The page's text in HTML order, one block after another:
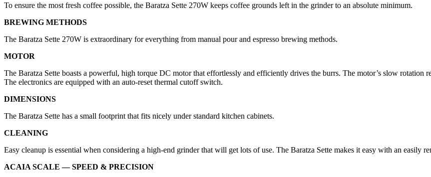
To ensure the most fresh coffee possible, the Baratza Sette 270W keeps coffee grounds left in the grinder to an absolute minimum.
BREWING METHODS
The Baratza Sette 270W is extraordinary for everything from manual pour and espresso brewing methods.
MOTOR
The Baratza Sette boasts a powerful, high torque DC motor that effortlessly and efficiently drives the burrs. The motor’s slow
The electronics are equipped with an auto-reset thermal cutoff switch.
DIMENSIONS
The Baratza Sette has a small footprint that fits nicely under standard kitchen cabinets.
CLEANING
Easy cleanup is essential when considering a high-end grinder that will get lots of use. The Baratza Sette makes it easy with an easily
ACAIA SCALE — SPEED & PRECISION